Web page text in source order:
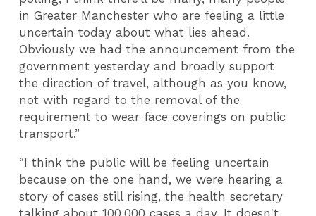
in Greater Manchester who are feeling a little
uncertain today about what lies ahead.
Obviously we had the announcement from the
government yesterday and broadly support
the direction of travel, although as you know,
not with regard to the removal of the
requirement to wear face coverings on public
transport.”
“I think the public will be feeling uncertain
because on the one hand, we were hearing a
story of cases still rising, the health secretary
talking about 100,000 cases a day. It doesn't